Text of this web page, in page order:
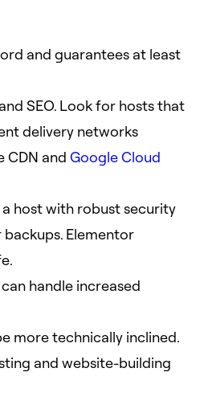
and guarantees at least
SEO. Look for hosts that
delivery networks
CDN and Google Cloud
host with robust security
Elementor
handle increased
more technically inclined.
and website-building